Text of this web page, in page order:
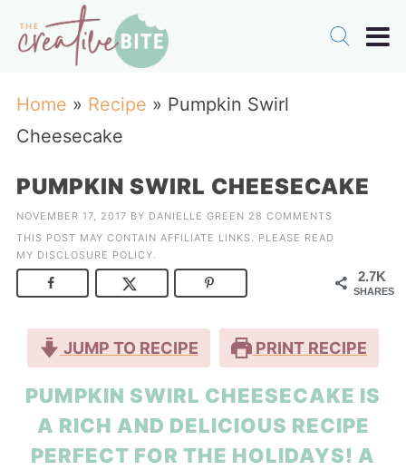
Home » Recipe » Pumpkin Swirl
Cheesecake
PUMPKIN SWIRL CHEESECAKE
NOVEMBER 17, 2017 BY DANIELLE GREEN 28 COMMENTS
THIS POST MAY CONTAIN AFFILIATE LINKS. PLEASE READ
MY DISCLOSURE POLICY.
2.7K
SHARES
JUMP TO RECIPE PRINT RECIPE
PUMPKIN SWIRL CHEESECAKE IS
A RICH AND DELICIOUS RECIPE
PERFECT FOR THE HOLIDAYS! A